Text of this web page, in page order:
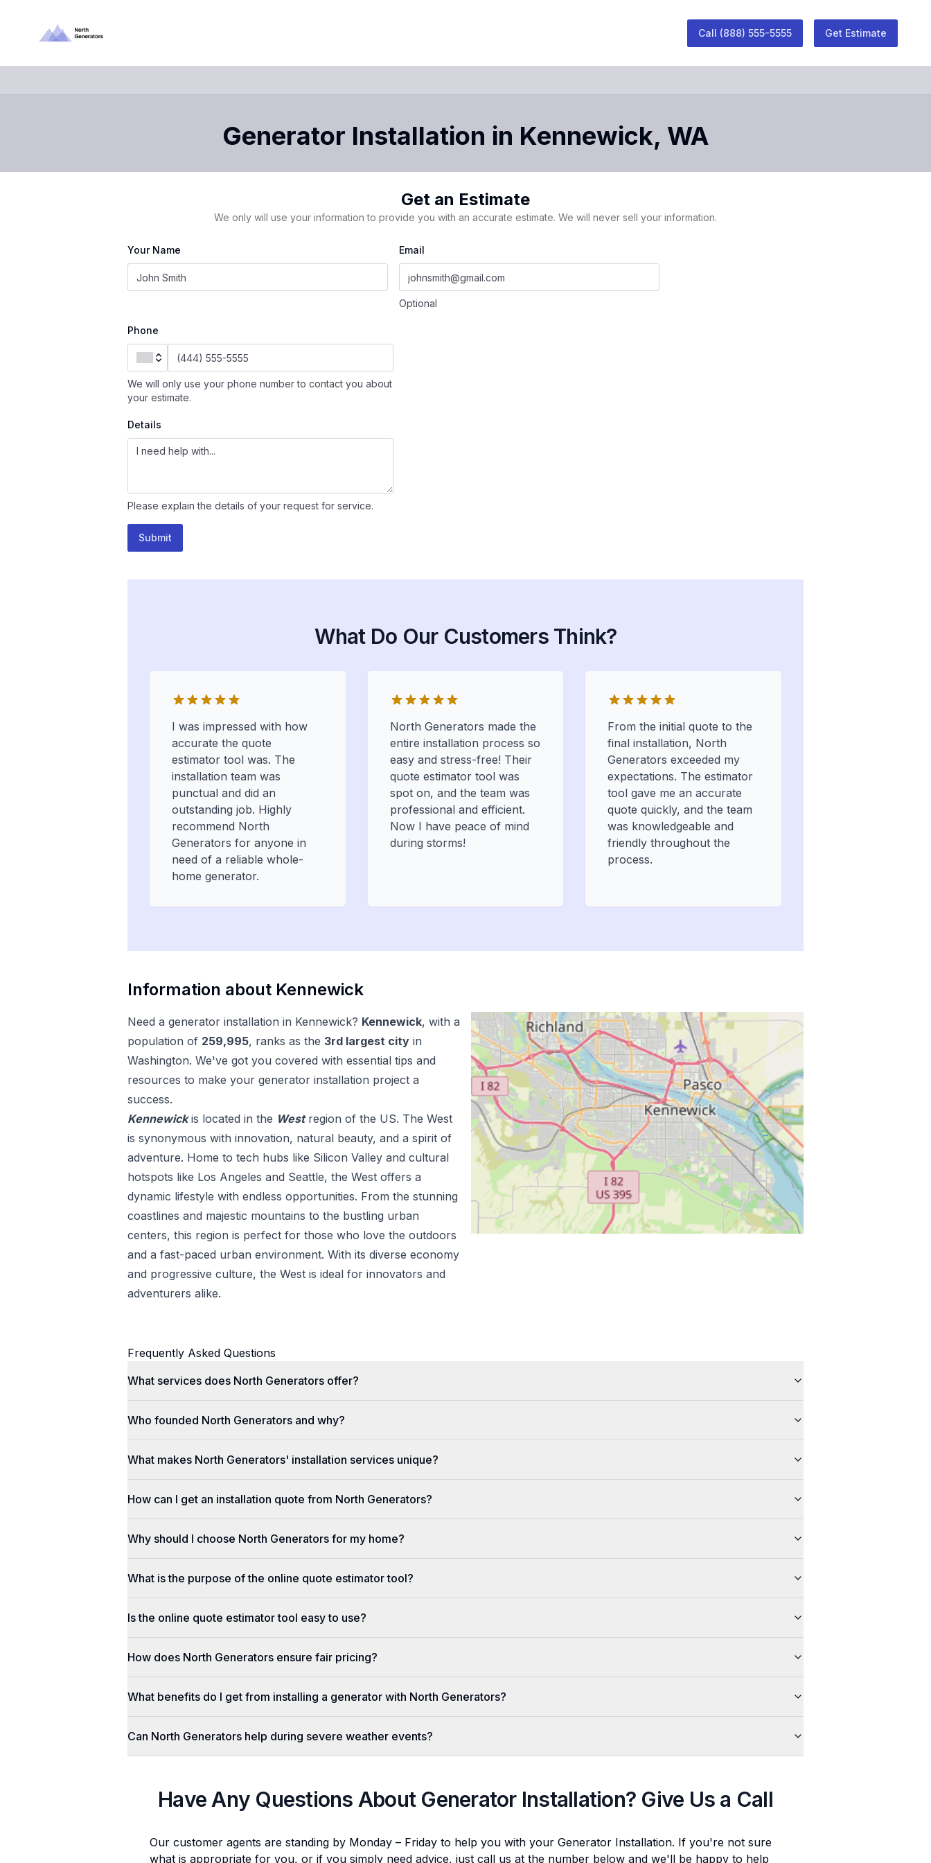
Call (888) 555-5555 Get Estimate
Generator Installation in Kennewick, WA
Get an Estimate
We only will use your information to provide you with an accurate estimate. We will never sell your information.
Your Name Email
Optional
Phone
We will only use your phone number to contact you about
your estimate.
Details
Please explain the details of your request for service.
Submit
What Do Our Customers Think?
I was impressed with how
accurate the quote
estimator tool was. The
installation team was
punctual and did an
outstanding job. Highly
recommend North
Generators for anyone in
need of a reliable whole-
home generator.
North Generators made the
entire installation process so
easy and stress-free! Their
quote estimator tool was
spot on, and the team was
professional and efficient.
Now I have peace of mind
during storms!
From the initial quote to the
final installation, North
Generators exceeded my
expectations. The estimator
tool gave me an accurate
quote quickly, and the team
was knowledgeable and
friendly throughout the
process.
Information about Kennewick
Need a generator installation in Kennewick? Kennewick, with a
population of 259,995, ranks as the 3rd largest city in
Washington. We've got you covered with essential tips and
resources to make your generator installation project a
success.
Kennewick is located in the West region of the US. The West
is synonymous with innovation, natural beauty, and a spirit of
adventure. Home to tech hubs like Silicon Valley and cultural
hotspots like Los Angeles and Seattle, the West offers a
dynamic lifestyle with endless opportunities. From the stunning
coastlines and majestic mountains to the bustling urban
centers, this region is perfect for those who love the outdoors
and a fast-paced urban environment. With its diverse economy
and progressive culture, the West is ideal for innovators and
adventurers alike.
Frequently Asked Questions
What services does North Generators offer?
Who founded North Generators and why?
What makes North Generators' installation services unique?
How can I get an installation quote from North Generators?
Why should I choose North Generators for my home?
What is the purpose of the online quote estimator tool?
Is the online quote estimator tool easy to use?
How does North Generators ensure fair pricing?
What benefits do I get from installing a generator with North Generators?
Can North Generators help during severe weather events?
Have Any Questions About Generator Installation? Give Us a Call
Our customer agents are standing by Monday – Friday to help you with your Generator Installation. If you're not sure
what is appropriate for you, or if you simply need advice, just call us at the number below and we'll be happy to help